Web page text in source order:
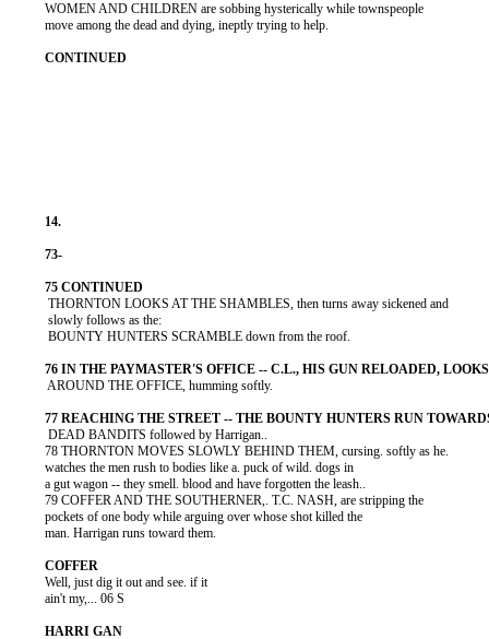
          WOMEN AND CHILDREN are sobbing hysterically while townspeople
          move among the dead and dying, ineptly trying to help.
           THORNTON LOOKS AT THE SHAMBLES, then turns away sickened and
           slowly follows as the:
           BOUNTY HUNTERS SCRAMBLE down from the roof.
           AROUND THE OFFICE, humming softly.
           DEAD BANDITS followed by Harrigan..
          78 THORNTON MOVES SLOWLY BEHIND THEM, cursing. softly as he.
          watches the men rush to bodies like a. puck of wild. dogs in
          a gut wagon -- they smell. blood and have forgotten the leash..
          79 COFFER AND THE SOUTHERNER,. T.C. NASH, are stripping the
          pockets of one body while arguing over whose shot killed the
          man. Harrigan runs toward them.
          Well, just dig it out and see. if it
          ain't my,... 06 S